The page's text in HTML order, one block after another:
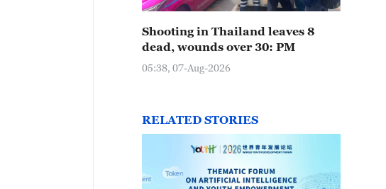
Shooting in Thailand leaves 8
dead, wounds over 30: PM
05:38, 07-Aug-2026
RELATED STORIES